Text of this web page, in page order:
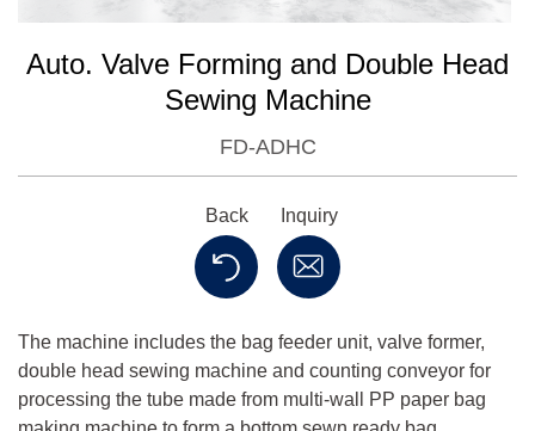
Auto. Valve Forming and Double Head
Sewing Machine
FD-ADHC
Back Inquiry
The machine includes the bag feeder unit, valve former,
double head sewing machine and counting conveyor for
processing the tube made from multi-wall PP paper bag